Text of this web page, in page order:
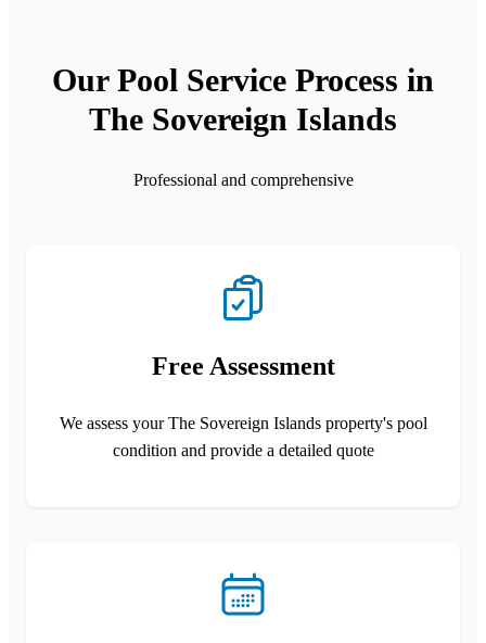
Our Pool Service Process in
The Sovereign Islands
Professional and comprehensive
Free Assessment
We assess your The Sovereign Islands property's pool
condition and provide a detailed quote